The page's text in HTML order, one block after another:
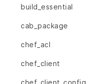
build_essential
cab_package
chef_acl
chef_client